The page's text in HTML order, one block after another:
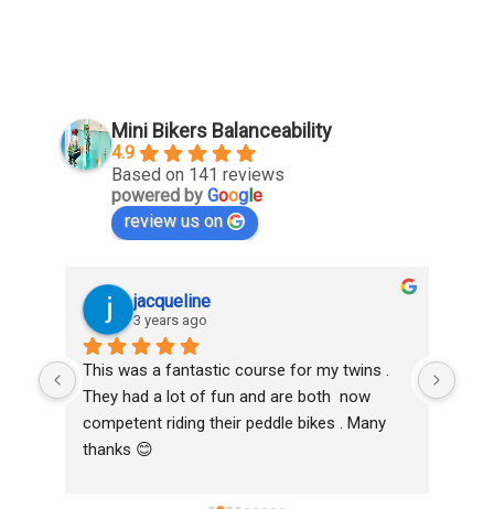
Mini Bikers Balanceability
4.9
Based on 141 reviews
powered by Google
review us on
jacqueline
3 years ago
This was a fantastic course for my twins .
They had a lot of fun and are both  now
competent riding their peddle bikes . Many
thanks 😊